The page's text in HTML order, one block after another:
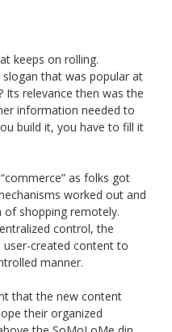
keeps on rolling.
slogan that was popular at
relevance then was the
information needed to
build it, you have to fill it
as folks got
worked out and
shopping remotely.
control, the
user-created content to
manner.
that the new content
their organized